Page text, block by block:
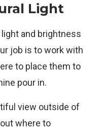
Light
and brightness
job is to work with
to place them to
pour in.
view outside of
where to